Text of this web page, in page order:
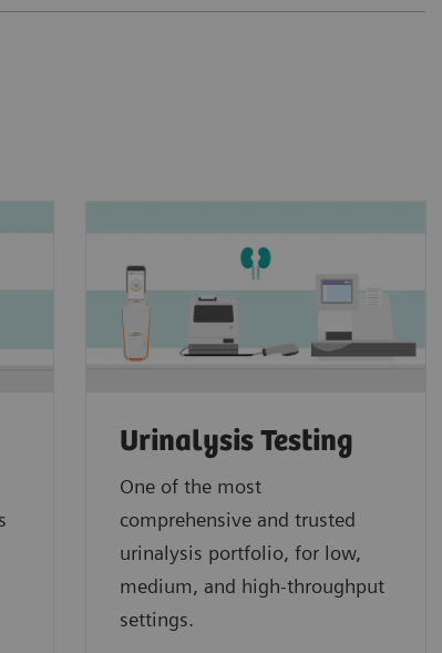
Urinalysis Testing
One of the most
comprehensive and trusted
urinalysis portfolio, for low,
medium, and high-throughput
settings.